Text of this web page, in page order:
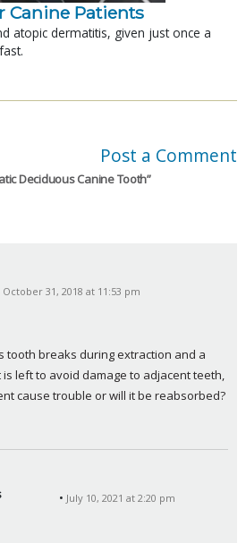
Canine Patients
atopic dermatitis, given just once a
Post a Comment
Deciduous Canine Tooth”
October 31, 2018 at 11:53 pm
tooth breaks during extraction and a
is left to avoid damage to adjacent teeth,
cause trouble or will it be reabsorbed?
July 10, 2021 at 2:20 pm